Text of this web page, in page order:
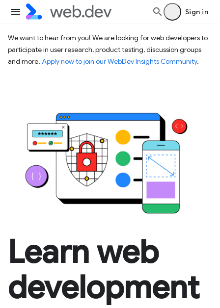
Sign in
We want to hear from you! We are looking for web developers to
participate in user research, product testing, discussion groups
and more. Apply now to join our WebDev Insights Community.
Learn web
development